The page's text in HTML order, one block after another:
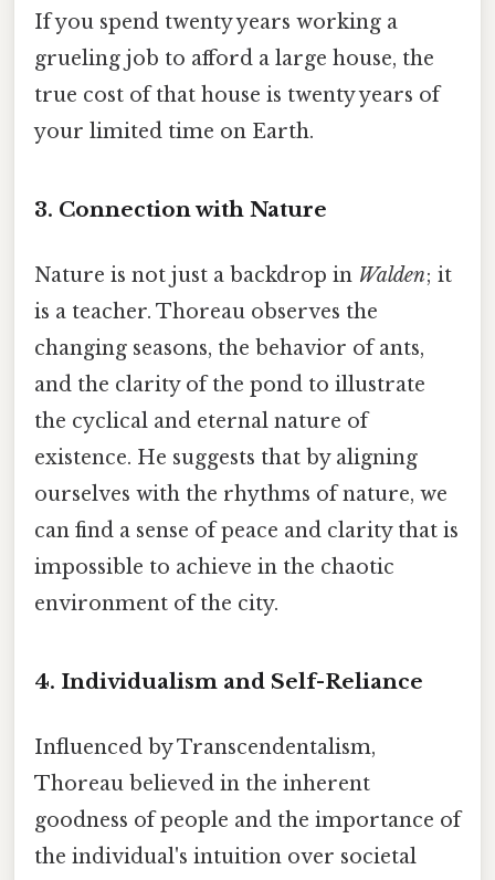
If you spend twenty years working a
grueling job to afford a large house, the
true cost of that house is twenty years of
your limited time on Earth.
3. Connection with Nature
Nature is not just a backdrop in Walden; it
is a teacher. Thoreau observes the
changing seasons, the behavior of ants,
and the clarity of the pond to illustrate
the cyclical and eternal nature of
existence. He suggests that by aligning
ourselves with the rhythms of nature, we
can find a sense of peace and clarity that is
impossible to achieve in the chaotic
environment of the city.
4. Individualism and Self-Reliance
Influenced by Transcendentalism,
Thoreau believed in the inherent
goodness of people and the importance of
the individual's intuition over societal